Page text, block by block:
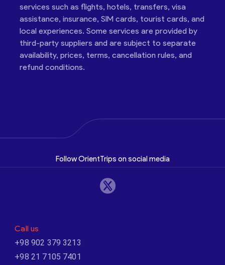
services such as flights, hotels, transfers, visa
assistance, insurance, SIM cards, tourist cards, and
local experiences. Some services are provided by
third-party suppliers and are subject to separate
availability, prices, terms, cancellation rules, and
refund conditions.
Follow OrientTrips on social media
Call us
+98 902 379 3213
+98 21 7105 7401